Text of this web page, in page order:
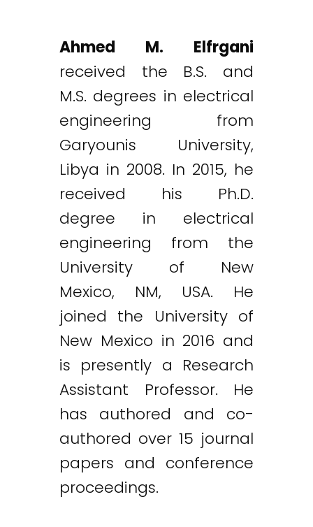
Ahmed M. Elfrgani
received the B.S. and
M.S. degrees in electrical
engineering from
Garyounis University,
Libya in 2008. In 2015, he
received his Ph.D.
degree in electrical
engineering from the
University of New
Mexico, NM, USA. He
joined the University of
New Mexico in 2016 and
is presently a Research
Assistant Professor. He
has authored and co-
authored over 15 journal
papers and conference
proceedings.